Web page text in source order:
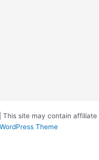
This site may contain affiliate
Theme